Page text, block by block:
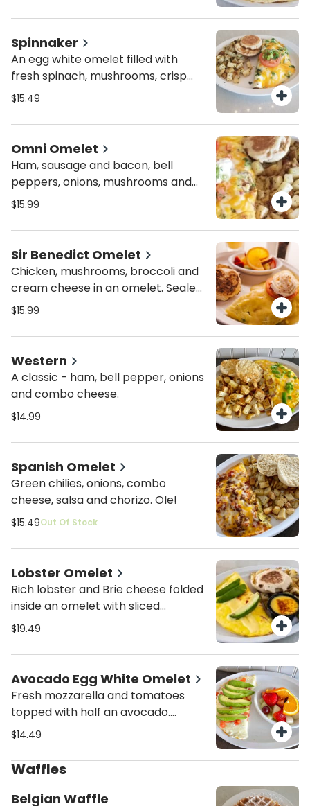
Spinnaker
An egg white omelet filled with
fresh spinach, mushrooms, crisp
bacon and blended cheese.
tomato wheel and green onion.
$15.49
Omni Omelet
Ham, sausage and bacon, bell
peppers, onions, mushrooms and
combo cheese. Top with sour
onions.
$15.99
Sir Benedict Omelet
Chicken, mushrooms, broccoli and
cream cheese in an omelet. Sealed
with hollandaise and topped with
$15.99
Western
A classic - ham, bell pepper, onions
and combo cheese.
$14.99
Spanish Omelet
Green chilies, onions, combo
cheese, salsa and chorizo. Ole!
$15.49Out Of Stock
Lobster Omelet
Rich lobster and Brie cheese folded
inside an omelet with sliced
avocados on top.
$19.49
Avocado Egg White Omelet
Fresh mozzarella and tomatoes
topped with half an avocado.
Served with fresh fruit and toast.
$14.49
Waffles
Belgian Waffle